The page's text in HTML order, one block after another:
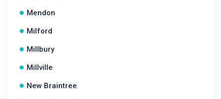
Mendon
Milford
Millbury
Millville
New Braintree